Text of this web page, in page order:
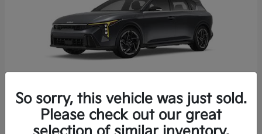
K4 Hatchback
So sorry, this vehicle was just sold.
Please check out our great